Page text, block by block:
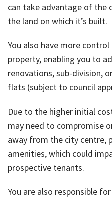
House And Land
Apartments
Calculators
Apply
Vacating Notice
Currently For Lease
About Us
The CPS Team
CPS Property Gallery
Contact Us
can take advantage of
the land on which it’s built.
You also have more
property, enabling you to
renovations, sub-division,
flats (subject to council
Due to the higher initial
may need to compromise
away from the city centre,
amenities, which could
prospective tenants.
You are also responsible